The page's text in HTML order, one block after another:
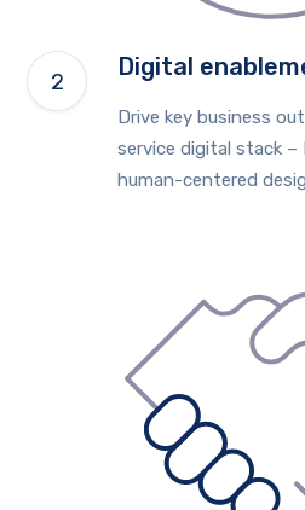
Digital
Drive key business
service digital stack –
human-centered